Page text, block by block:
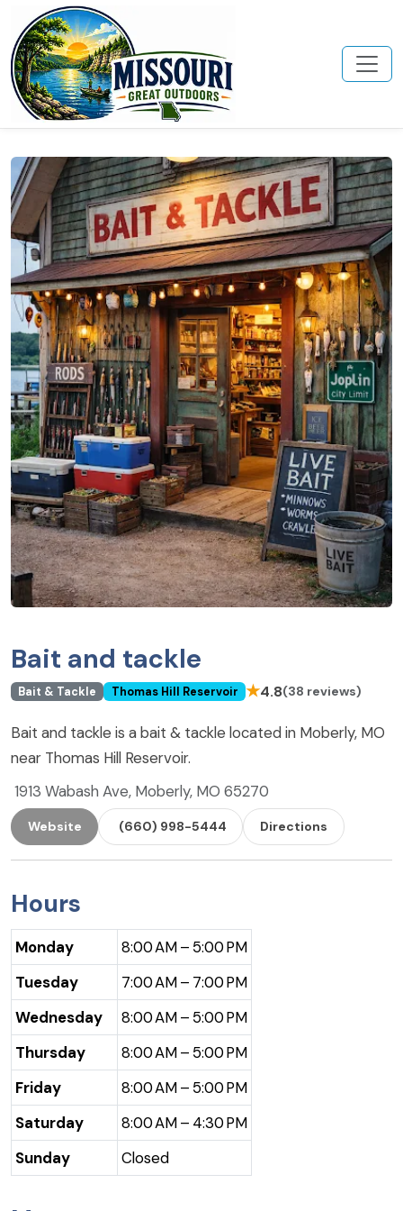
Bait and tackle
Bait & Tackle Thomas Hill Reservoir ★4.8(38 reviews)
Bait and tackle is a bait & tackle located in Moberly, MO
near Thomas Hill Reservoir.
1913 Wabash Ave, Moberly, MO 65270
Website (660) 998-5444 Directions
Hours
Monday
8:00 AM – 5:00 PM
Tuesday
7:00 AM – 7:00 PM
Wednesday
8:00 AM – 5:00 PM
Thursday
8:00 AM – 5:00 PM
Friday
8:00 AM – 5:00 PM
Saturday
8:00 AM – 4:30 PM
Sunday
Closed